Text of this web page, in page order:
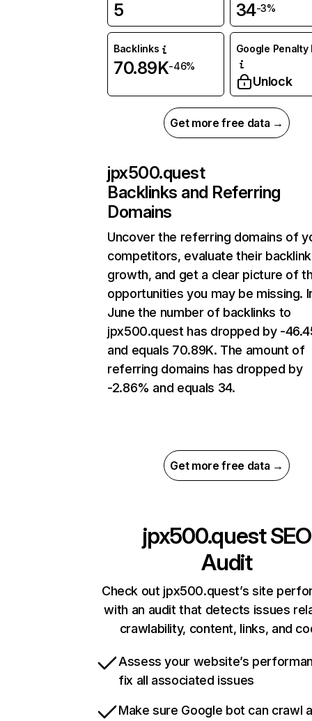
5 34-3%
Backlinks
70.89K-46%
Google Penalty
Unlock
Get more free data →
jpx500.quest
Backlinks and Referring
Domains
Uncover the referring domains of
competitors, evaluate their backlink
growth, and get a clear picture of
opportunities you may be missing.
June the number of backlinks to
jpx500.quest has dropped by -
and equals 70.89K. The amount of
referring domains has dropped by
-2.86% and equals 34.
Get more free data →
jpx500.questSEO
Audit
Check out jpx500.quest’s site
with an audit that detects issues
crawlability, content, links, and
Assess your website’s
fix all associated issues
Make sure Google bot can crawl